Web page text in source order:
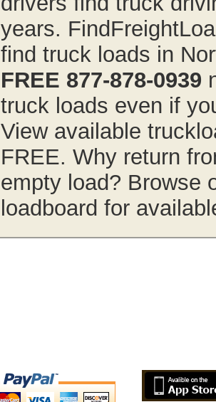
years.
find truck loads in
FREE 877-878-0939
truck loads even if
View available
FREE. Why return
empty load? Browse
loadboard for